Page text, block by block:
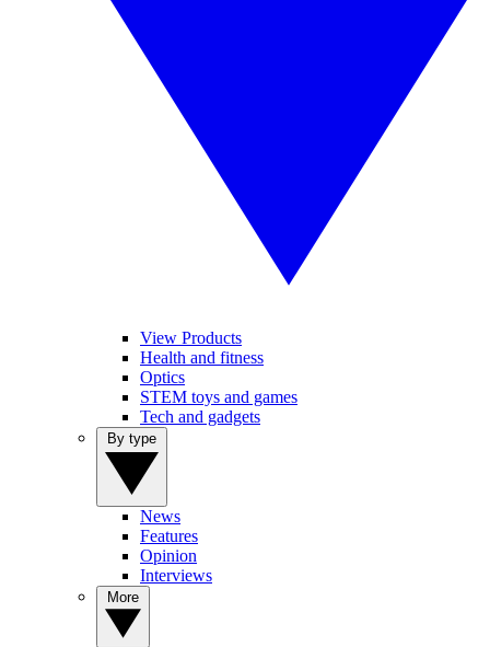
View Products
Health and fitness
Optics
STEM toys and games
Tech and gadgets
News
Features
Opinion
Interviews